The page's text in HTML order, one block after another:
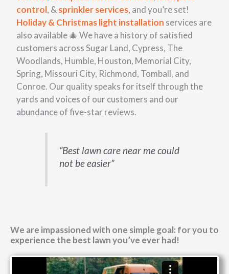
control, & sprinkler services, and you’re set!
Holiday & Christmas light installation services are
also available 🎄 We have a history of satisfied
customers across Sugar Land, Cypress, The
Woodlands, Humble, Houston, Memorial City,
Spring, Missouri City, Richmond, Tomball, and
Conroe. Our quality speaks for itself through the
yards and voices of our customers and our
abundance of five-star reviews.
“Best lawn care near me could
not be easier”
We are impassioned with one simple goal: for you to
experience the best lawn you’ve ever had!